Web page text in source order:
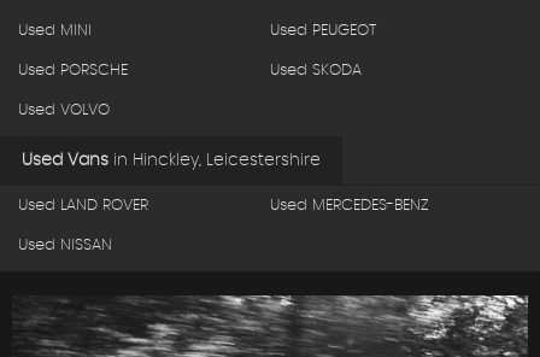
Used MINI Used PEUGEOT
Used PORSCHE Used SKODA
Used VOLVO
Used Vans in Hinckley, Leicestershire
Used LAND ROVER Used MERCEDES-BENZ
Used NISSAN